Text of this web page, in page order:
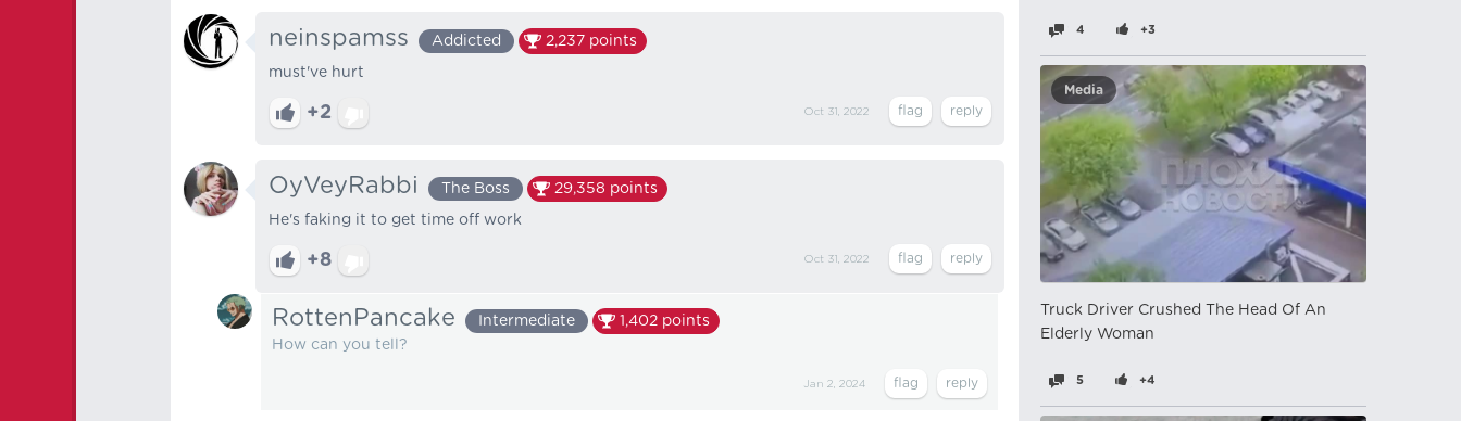
neinspamss Addicted 2,237 points
must've hurt
+2 Oct 31, 2022
OyVeyRabbi The Boss 29,358 points
He's faking it to get time off work
+8 Oct 31, 2022
RottenPancake Intermediate 1,402 points
How can you tell?
Jan 2, 2024
4 +3
Media
Truck Driver Crushed The Head Of An
Elderly Woman
5 +4